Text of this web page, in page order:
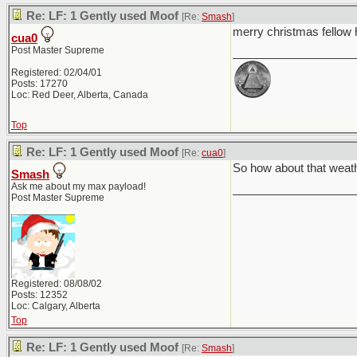
Re: LF: 1 Gently used Moof [Re: Smash]
cua0
Post Master Supreme
Registered: 02/04/01
Posts: 17270
Loc: Red Deer, Alberta, Canada
merry christmas fellow
Top
Re: LF: 1 Gently used Moof [Re: cua0]
Smash
Ask me about my max payload!
Post Master Supreme
Registered: 08/08/02
Posts: 12352
Loc: Calgary, Alberta
So how about that
Top
Re: LF: 1 Gently used Moof [Re: Smash]